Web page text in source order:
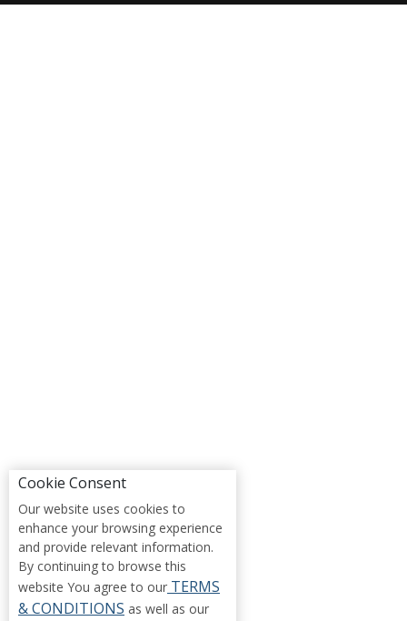
Cookie Consent
Our website uses cookies to
enhance your browsing experience
and provide relevant information.
By continuing to browse this
website You agree to our TERMS
& CONDITIONS as well as our